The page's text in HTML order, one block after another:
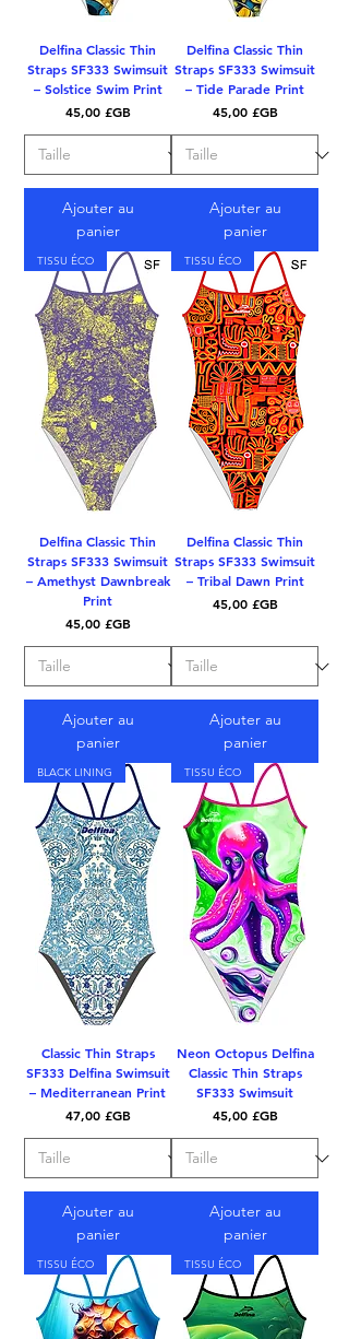
Delfina Classic Thin
Straps SF333 Swimsuit
– Solstice Swim Print
Prix
45,00 £GB
Ajouter au
panier
Delfina Classic Thin
Straps SF333 Swimsuit
– Tide Parade Print
Prix
45,00 £GB
Ajouter au
panier
TISSU ÉCO
Delfina Classic Thin
Straps SF333 Swimsuit
– Amethyst Dawnbreak
Print
Prix
45,00 £GB
Ajouter au
panier
TISSU ÉCO
Delfina Classic Thin
Straps SF333 Swimsuit
– Tribal Dawn Print
Prix
45,00 £GB
Ajouter au
panier
BLACK LINING
Classic Thin Straps
SF333 Delfina Swimsuit
– Mediterranean Print
Prix
47,00 £GB
Ajouter au
panier
TISSU ÉCO
Neon Octopus Delfina
Classic Thin Straps
SF333 Swimsuit
Prix
45,00 £GB
Ajouter au
panier
TISSU ÉCO TISSU ÉCO